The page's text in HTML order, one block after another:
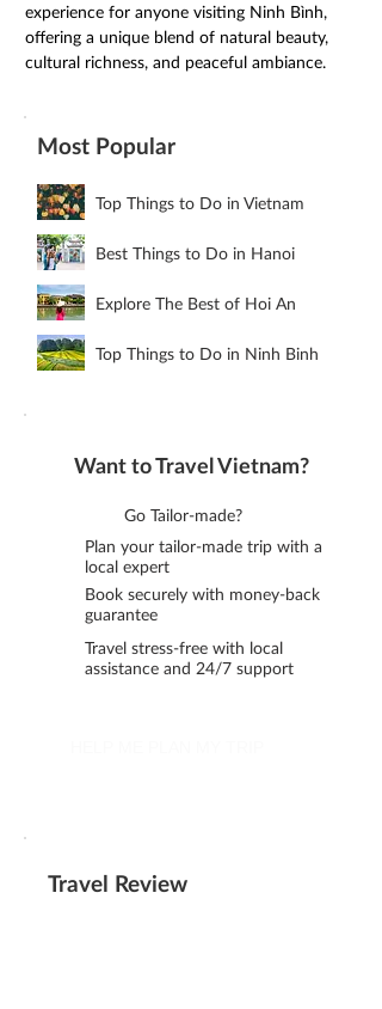
experience for anyone visiting Ninh Bình,
offering a unique blend of natural beauty,
cultural richness, and peaceful ambiance.
Most Popular
Top Things to Do in Vietnam
Best Things to Do in Hanoi
Explore The Best of Hoi An
Top Things to Do in Ninh Binh
Want to Travel Vietnam?
Go Tailor-made?
Plan your tailor-made trip with a
local expert
Book securely with money-back
guarantee
Travel stress-free with local
assistance and 24/7 support
Travel Review